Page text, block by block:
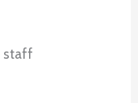
staff